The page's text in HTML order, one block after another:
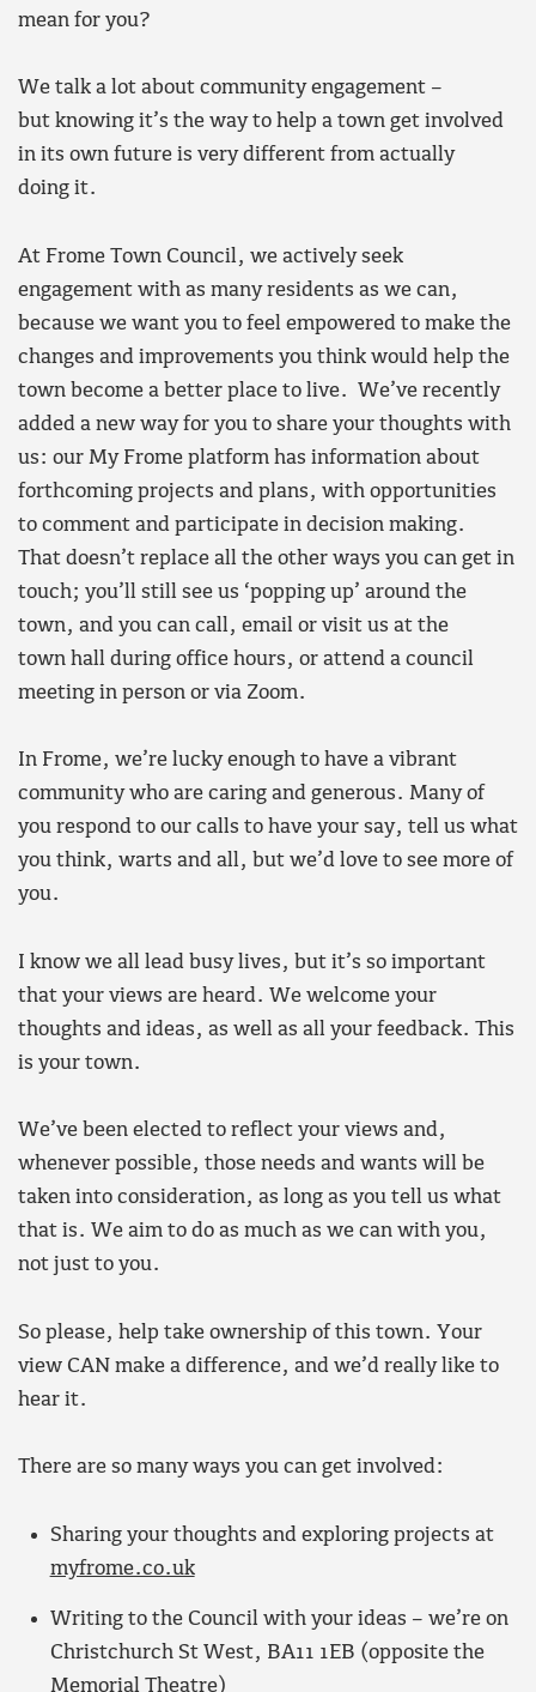
mean for you?
We talk a lot about community engagement –
but knowing it’s the way to help a town get involved
in its own future is very different from actually
doing it.
At Frome Town Council, we actively seek
engagement with as many residents as we can,
because we want you to feel empowered to make the
changes and improvements you think would help the
town become a better place to live. We’ve recently
added a new way for you to share your thoughts with
us: our My Frome platform has information about
forthcoming projects and plans, with opportunities
to comment and participate in decision making.
That doesn’t replace all the other ways you can get in
touch; you’ll still see us ‘popping up’ around the
town, and you can call, email or visit us at the
town hall during office hours, or attend a council
meeting in person or via Zoom.
In Frome, we’re lucky enough to have a vibrant
community who are caring and generous. Many of
you respond to our calls to have your say, tell us what
you think, warts and all, but we’d love to see more of
you.
I know we all lead busy lives, but it’s so important
that your views are heard. We welcome your
thoughts and ideas, as well as all your feedback. This
is your town.
We’ve been elected to reflect your views and,
whenever possible, those needs and wants will be
taken into consideration, as long as you tell us what
that is. We aim to do as much as we can with you,
not just to you.
So please, help take ownership of this town. Your
view CAN make a difference, and we’d really like to
hear it.
There are so many ways you can get involved:
Sharing your thoughts and exploring projects at
myfrome.co.uk
Writing to the Council with your ideas – we’re on
Christchurch St West, BA11 1EB (opposite the
Memorial Theatre)